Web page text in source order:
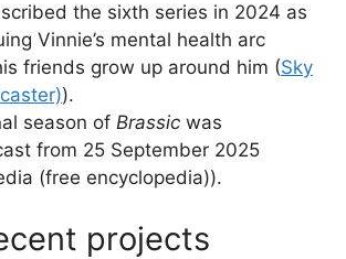
the sixth series in 2024 as
Vinnie’s mental health arc
friends grow up around him (Sky
).
season of Brassic was
from 25 September 2025
(free encyclopedia)).
projects